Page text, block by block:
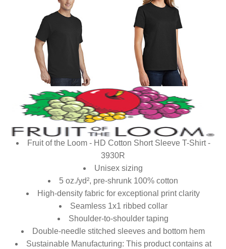
Fruit of the Loom - HD Cotton Short Sleeve T-Shirt -
3930R
Unisex sizing
5 oz./yd², pre-shrunk 100% cotton
High-density fabric for exceptional print clarity
Seamless 1x1 ribbed collar
Shoulder-to-shoulder taping
Double-needle stitched sleeves and bottom hem
Sustainable Manufacturing: This product contains at